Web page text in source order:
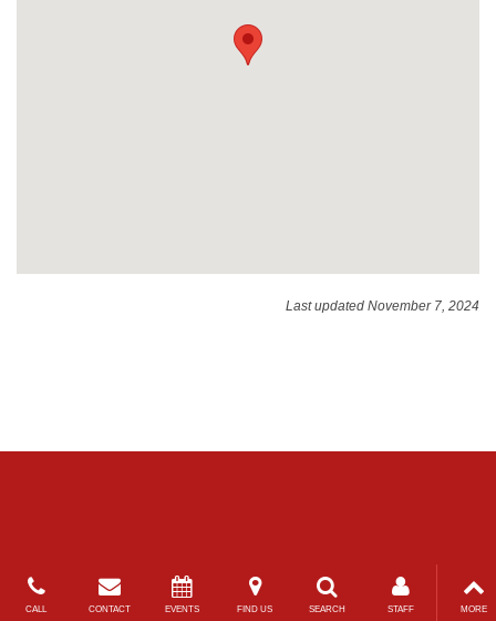
Last updated November 7, 2024
CALL CONTACT EVENTS FIND US SEARCH STAFF MORE